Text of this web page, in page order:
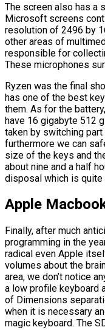
The screen also has a
Microsoft screens
resolution of 2496 by
other areas of
responsible for
These microphones
Ryzen was the final
has one of the best
them. As for the
have 16 gigabyte 512
taken by switching
furthermore we can
size of the keys and
about nine and a half
disposal which is quite
Apple
Finally, after much
programming in the
radical even Apple
volumes about the
area, we don’t notice
a low profile keyboard
of Dimensions
when it is necessary
magic keyboard. The